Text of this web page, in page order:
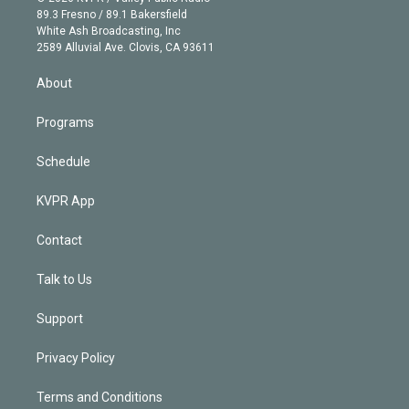
r
r
a
m
e
k
e
d
89.3 Fresno / 89.1 Bakersfield
White Ash Broadcasting, Inc
2589 Alluvial Ave. Clovis, CA 93611
About
Programs
Schedule
KVPR App
Contact
Talk to Us
Support
Privacy Policy
Terms and Conditions